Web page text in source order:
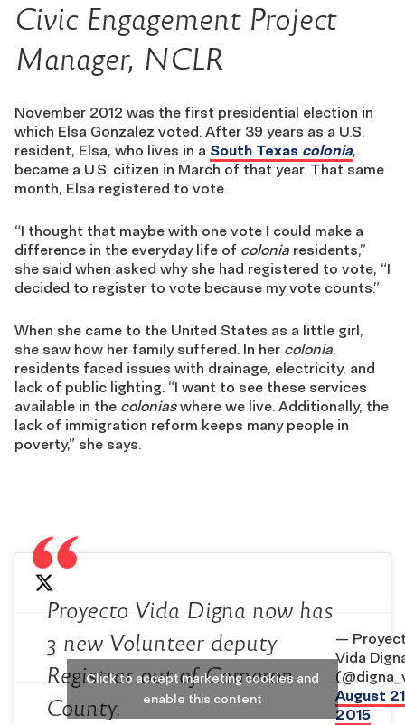
Civic Engagement Project
Manager, NCLR
November 2012 was the first presidential election in
which Elsa Gonzalez voted. After 39 years as a U.S.
resident, Elsa, who lives in a South Texas colonia,
became a U.S. citizen in March of that year. That same
month, Elsa registered to vote.
“I thought that maybe with one vote I could make a
difference in the everyday life of colonia residents,”
she said when asked why she had registered to vote, “I
decided to register to vote because my vote counts.”
When she came to the United States as a little girl,
she saw how her family suffered. In her colonia,
residents faced issues with drainage, electricity, and
lack of public lighting. “I want to see these services
available in the coloniaswhere we live. Additionally, the
lack of immigration reform keeps many people in
poverty,” she says.
Proyecto Vida Digna now has
3 new Volunteer deputy
Registrar out of Cameron
County.
—
Vida
August
2015
Click to accept marketing cookies and
enable this content